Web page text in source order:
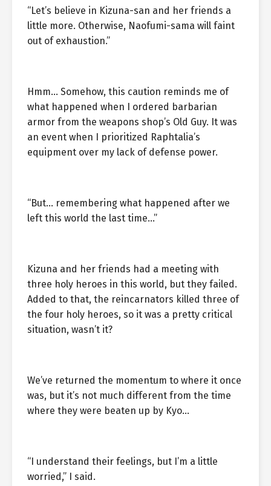
“Let’s believe in Kizuna-san and her friends a
little more. Otherwise, Naofumi-sama will faint
out of exhaustion.”
Hmm… Somehow, this caution reminds me of
what happened when I ordered barbarian
armor from the weapons shop’s Old Guy. It was
an event when I prioritized Raphtalia’s
equipment over my lack of defense power.
“But… remembering what happened after we
left this world the last time…”
Kizuna and her friends had a meeting with
three holy heroes in this world, but they failed.
Added to that, the reincarnators killed three of
the four holy heroes, so it was a pretty critical
situation, wasn’t it?
We’ve returned the momentum to where it once
was, but it’s not much different from the time
where they were beaten up by Kyo…
“I understand their feelings, but I’m a little
worried,” I said.